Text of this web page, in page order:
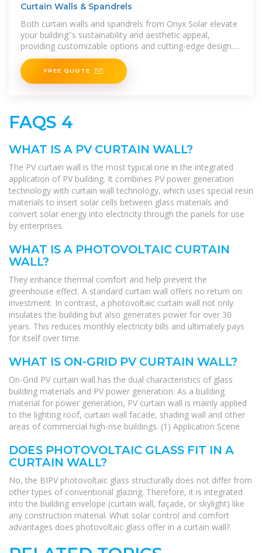
Curtain Walls & Spandrels
Both curtain walls and spandrels from Onyx Solar elevate
your building''s sustainability and aesthetic appeal,
providing customizable options and cutting-edge design.
Explore how
FREE QUOTE
FAQS 4
WHAT IS A PV CURTAIN WALL?
The PV curtain wall is the most typical one in the integrated
application of PV building. It combines PV power generation
technology with curtain wall technology, which uses special resin
materials to insert solar cells between glass materials and
convert solar energy into electricity through the panels for use
by enterprises.
WHAT IS A PHOTOVOLTAIC CURTAIN
WALL?
They enhance thermal comfort and help prevent the
greenhouse effect. A standard curtain wall offers no return on
investment. In contrast, a photovoltaic curtain wall not only
insulates the building but also generates power for over 30
years. This reduces monthly electricity bills and ultimately pays
for itself over time.
WHAT IS ON-GRID PV CURTAIN WALL?
On-Grid PV curtain wall has the dual characteristics of glass
building materials and PV power generation. As a building
material for power generation, PV curtain wall is mainly applied
to the lighting roof, curtain wall facade, shading wall and other
areas of commercial high-rise buildings. (1) Application Scene
DOES PHOTOVOLTAIC GLASS FIT IN A
CURTAIN WALL?
No, the BIPV photovoltaic glass structurally does not differ from
other types of conventional glazing. Therefore, it is integrated
into the building envelope (curtain wall, façade, or skylight) like
any construction material. What solar control and comfort
advantages does photovoltaic glass offer in a curtain wall?